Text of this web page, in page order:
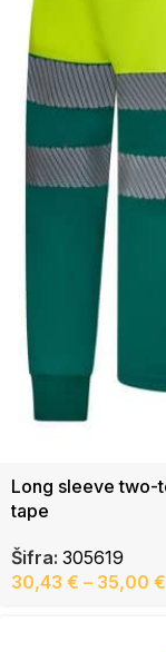
Long sleeve two-
tape
Šifra: 305619
30,43 € – 35,00 €